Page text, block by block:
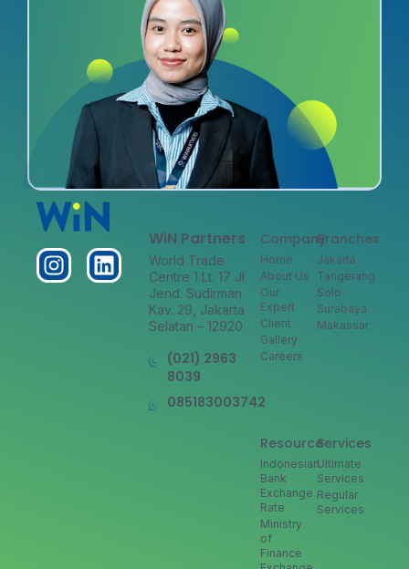
WiN Partners
World Trade
Centre 1 Lt. 17 Jl
Jend. Sudirman
Kav. 29, Jakarta
Selatan – 12920
(021) 2963
8039
085183003742
Company
Home
About Us
Our
Expert
Client
Gallery
Careers
Services
Ultimate
Services
Regular
Services
Branches
Jakarta
Tangerang
Solo
Surabaya
Makassar
Resource
Indonesian
Bank
Exchange
Rate
Ministry
of
Finance